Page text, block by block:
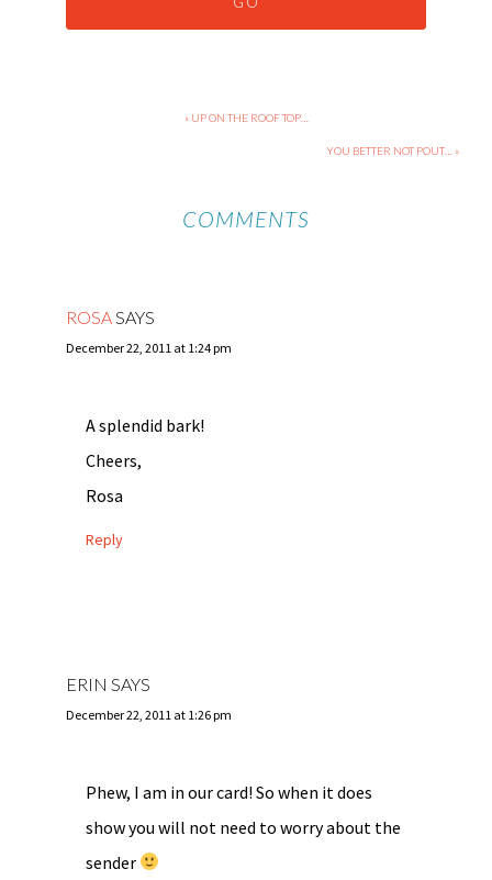
« UP ON THE ROOF TOP…
YOU BETTER NOT POUT… »
COMMENTS
ROSASAYS
December 22, 2011 at 1:24 pm
A splendid bark!
Cheers,
Rosa
Reply
ERIN SAYS
December 22, 2011 at 1:26 pm
Phew, I am in our card! So when it does
show you will not need to worry about the
sender